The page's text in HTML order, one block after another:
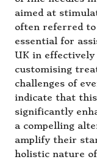
aimed at
often referred to
essential for
UK in
customising
challenges of
indicate that this
significantly
a compelling
amplify their
holistic nature